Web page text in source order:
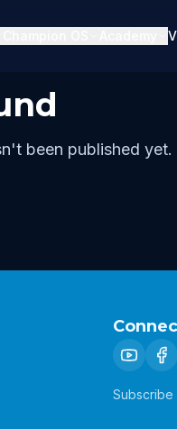
been published yet.